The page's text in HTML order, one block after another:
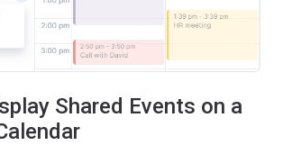
Shared Events on a